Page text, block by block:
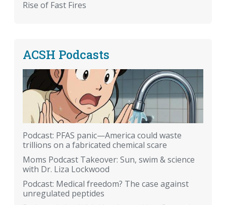
Rise of Fast Fires
ACSH Podcasts
Podcast: PFAS panic—America could waste
trillions on a fabricated chemical scare
Moms Podcast Takeover: Sun, swim & science
with Dr. Liza Lockwood
Podcast: Medical freedom? The case against
unregulated peptides